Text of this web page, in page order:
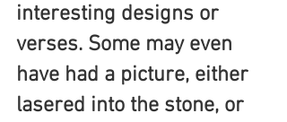
interesting designs or
verses. Some may even
have had a picture, either
lasered into the stone, or